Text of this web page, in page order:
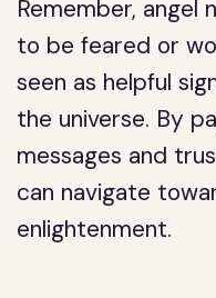
Remember, angel
to be feared or
seen as helpful
the universe. By
messages and
can navigate
enlightenment.